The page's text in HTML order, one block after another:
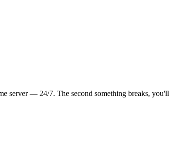
server — 24/7. The second something breaks,